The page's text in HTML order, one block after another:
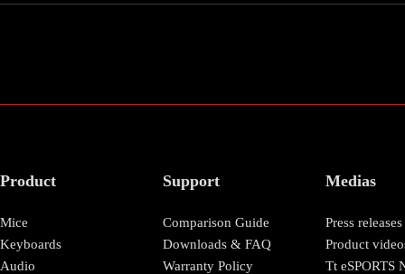
Product
Mice
Keyboards
Audio
Support
Comparison Guide
Downloads & FAQ
Warranty Policy
Medias
Press releases
Product
Tt eSPORTS